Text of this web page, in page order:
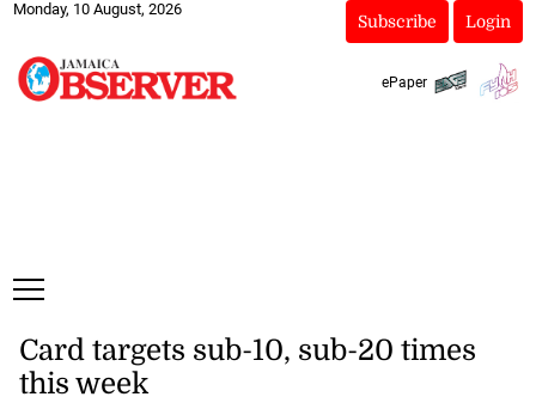
Monday, 10 August, 2026
Subscribe Login
ePaper
Card targets sub-10, sub-20 times
this week